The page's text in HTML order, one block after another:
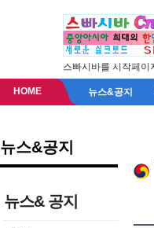
스빠시바를 시작페
HOME 뉴스&공지
뉴스&공지
뉴스& 공지